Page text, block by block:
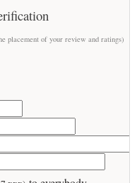
placement of your review and ratings)